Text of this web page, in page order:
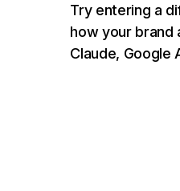
Try entering a
how your brand
Claude, Google